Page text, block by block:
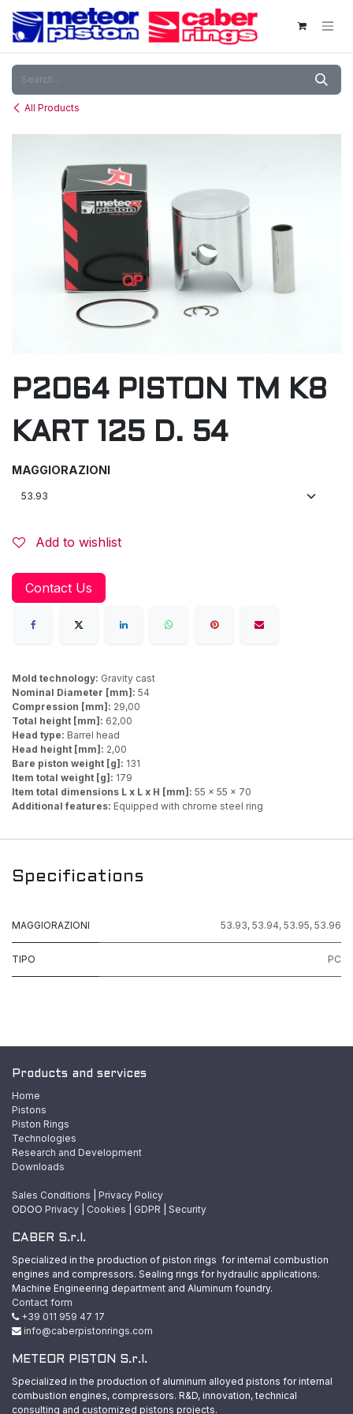
Skip to Content
All Products
P2064 PISTON TM K8
KART 125 D. 54
MAGGIORAZIONI
Add to wishlist
Contact Us
Mold technology: Gravity cast
Nominal Diameter [mm]: 54
Compression [mm]: 29,00
Total height [mm]: 62,00
Head type: Barrel head
Head height [mm]: 2,00
Bare piston weight [g]: 131
Item total weight [g]: 179
Item total dimensions L x L x H [mm]: 55 x 55 x 70
Additional features: Equipped with chrome steel ring
Specifications
MAGGIORAZIONI 53.93, 53.94, 53.95, 53.96
TIPO PC
Products and services
Home
Pistons
Piston Rings
Technologies
Research and Development
Downloads
Sales Conditions
Privacy Policy
ODOO Privacy Cookies GDPR Security
CABER S.r.l.
Specialized in the production of piston rings for internal combustion
engines and compressors. Sealing rings for hydraulic applications.
Machine Engineering department and Aluminum foundry.
Contact form
+39 011 959 47 17
info@caberpistonrings.com
METEOR PISTON S.r.l.
Specialized in the production of aluminum alloyed pistons for internal
combustion engines, compressors. R&D, innovation, technical
consulting and customized pistons projects.